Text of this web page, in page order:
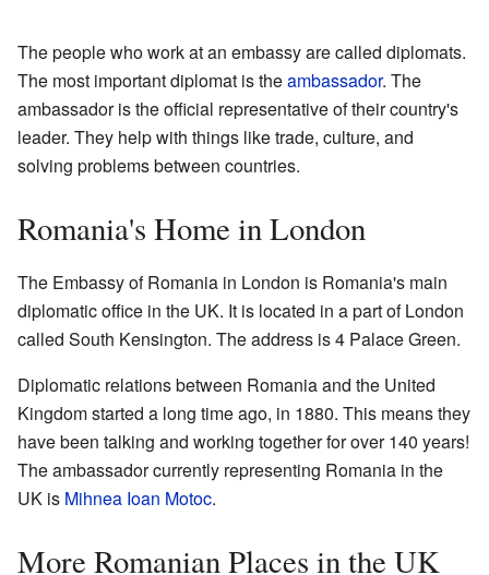
The people who work at an embassy are called diplomats.
The most important diplomat is theambassador. The
ambassador is the official representative of their country's
leader. They help with things like trade, culture, and
solving problems between countries.
Romania's Home in London
The Embassy of Romania in London is Romania's main
diplomatic office in the UK. It is located in a part of London
called South Kensington. The address is 4 Palace Green.
Diplomatic relations between Romania and the United
Kingdom started a long time ago, in 1880. This means they
have been talking and working together for over 140 years!
The ambassador currently representing Romania in the
UK is Mihnea Ioan Motoc.
More Romanian Places in the UK